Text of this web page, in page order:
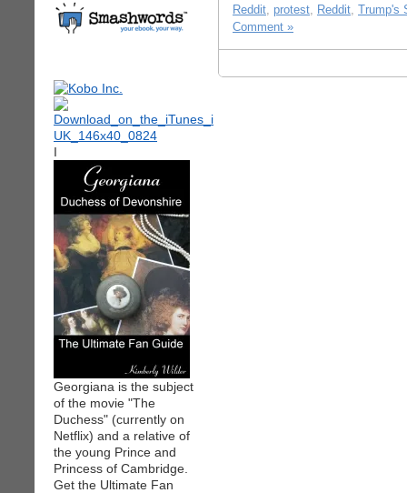
I
Georgiana is the subject
of the movie "The
Duchess" (currently on
Netflix) and a relative of
the young Prince and
Princess of Cambridge.
Get the Ultimate Fan
Reddit, protest, Reddit, Trump's
Comment »